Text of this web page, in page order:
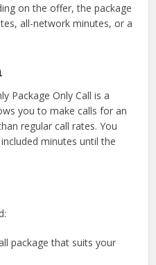
on the offer, the package
all-network minutes, or a
Package Only Call is a
you to make calls for an
regular call rates. You
minutes until the
package that suits your